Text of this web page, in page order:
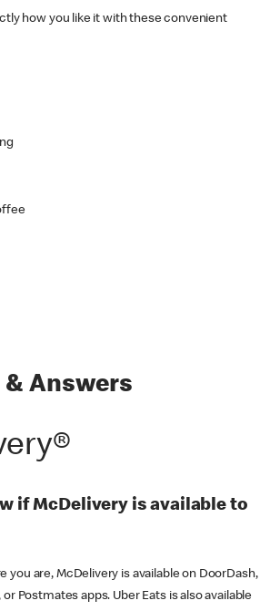
how you like it with these convenient
Answers
if McDelivery is available to
you are, McDelivery is available on DoorDash,
or Postmates apps. Uber Eats is also available